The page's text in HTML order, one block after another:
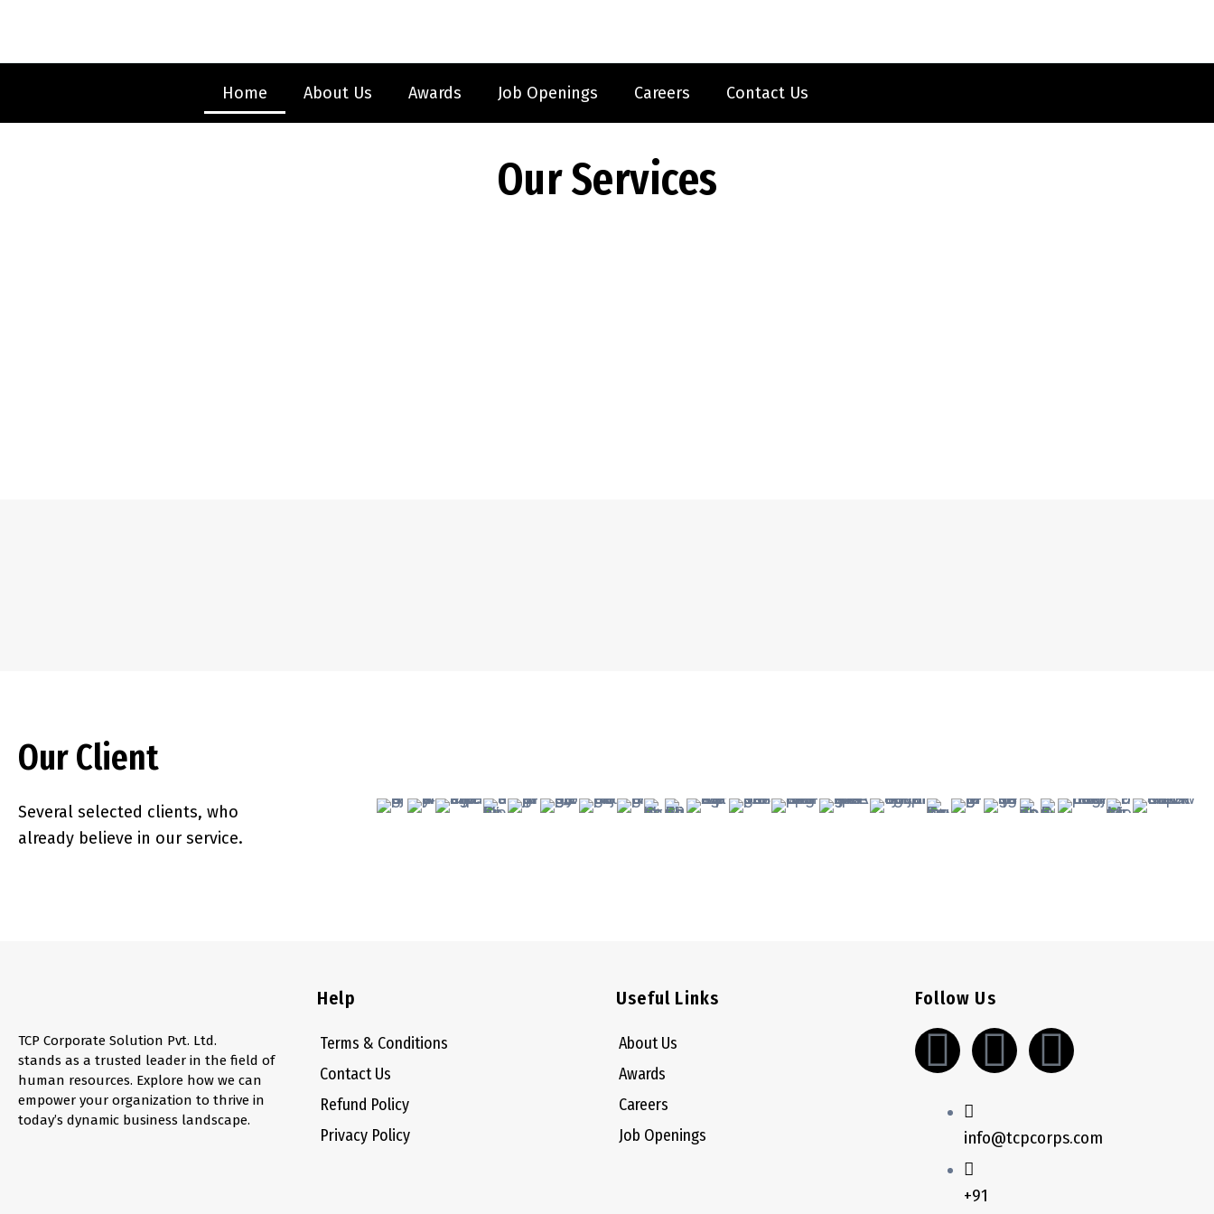
content
Home About Us Awards Job Openings Careers Contact Us
Our Services
Our Client
Several selected clients, who
already believe in our service.
TCP Corporate Solution Pvt. Ltd.
stands as a trusted leader in the field of
human resources. Explore how we can
empower your organization to thrive in
today’s dynamic business landscape.
Help
Terms & Conditions
Contact Us
Refund Policy
Privacy Policy
Useful Links
About Us
Awards
Careers
Job Openings
Follow Us
L
k
S
y
W
a
info@tcpcorps.com
+91